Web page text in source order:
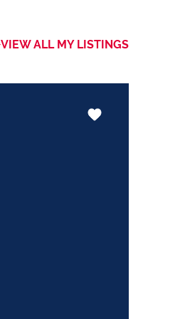
VIEW ALL MY LISTINGS